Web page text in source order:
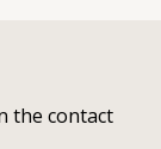
the contact